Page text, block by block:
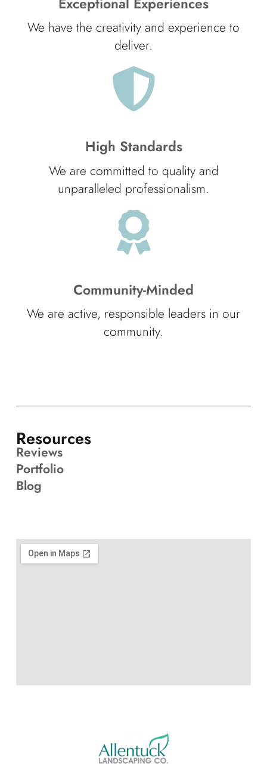
We have the creativity and experience to
deliver.
High Standards
We are committed to quality and
unparalleled professionalism.
Community-Minded
We are active, responsible leaders in our
community.
Resources
Reviews
Portfolio
Blog